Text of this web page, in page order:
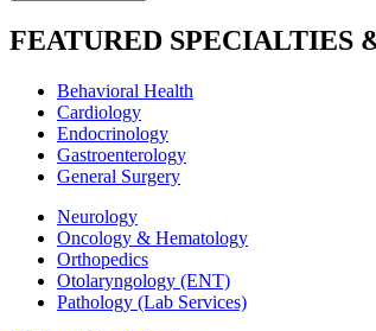
FEATURED SPECIALTIES
Behavioral Health
Cardiology
Endocrinology
Gastroenterology
General Surgery
Neurology
Oncology & Hematology
Orthopedics
Otolaryngology (ENT)
Pathology (Lab Services)